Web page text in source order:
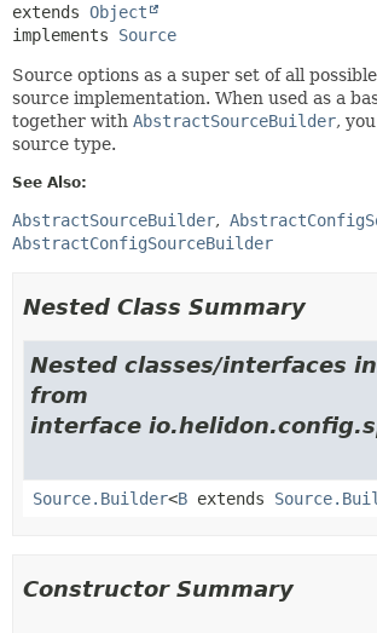
extends Object
implements Source
Source options as a super set of all
source implementation. When used as a
together with AbstractSourceBuilder,
source type.
See Also:
AbstractSourceBuilder
AbstractConfigSourceBuilder
Nested Class Summary
Nested classes/interfaces
from
interface
Source.Builder<B extends
Constructor Summary